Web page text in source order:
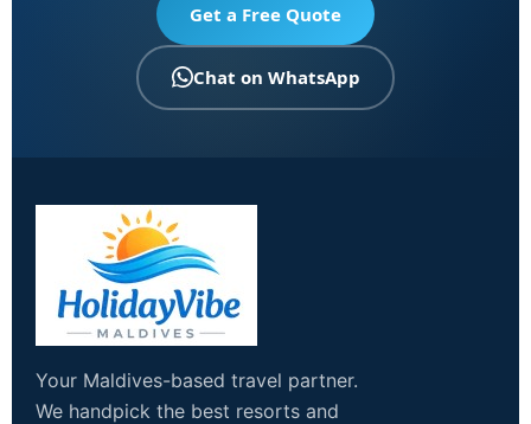
Get a Free Quote
Chat on WhatsApp
Your Maldives-based travel partner.
We handpick the best resorts and